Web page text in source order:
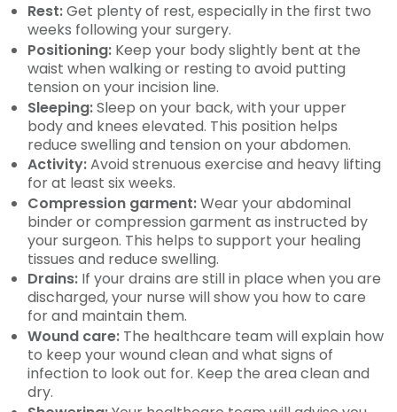
Rest:Get plenty of rest, especially in the first two
weeks following your surgery.
Positioning: Keep your body slightly bent at the
waist when walking or resting to avoid putting
tension on your incision line.
Sleeping:Sleep on your back, with your upper
body and knees elevated. This position helps
reduce swelling and tension on your abdomen.
Activity:Avoid strenuous exercise and heavy lifting
for at least six weeks.
Compression garment:Wear your abdominal
binder or compression garment as instructed by
your surgeon. This helps to support your healing
tissues and reduce swelling.
Drains: If your drains are still in place when you are
discharged, your nurse will show you how to care
for and maintain them.
Wound care: The healthcare team will explain how
to keep your wound clean and what signs of
infection to look out for. Keep the area clean and
dry.